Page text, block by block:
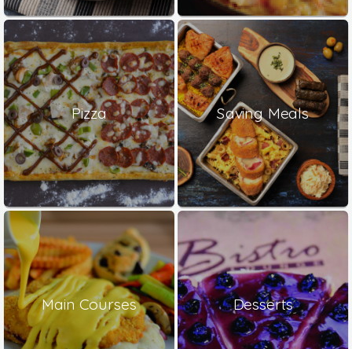
Pizza Saving Meals
Main Courses Desserts